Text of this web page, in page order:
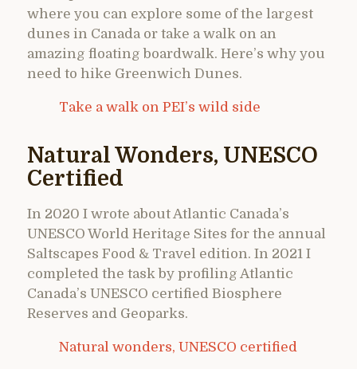
where you can explore some of the largest
dunes in Canada or take a walk on an
amazing floating boardwalk. Here’s why you
need to hike Greenwich Dunes.
Take a walk on PEI’s wild side
Natural Wonders, UNESCO
Certified
In 2020 I wrote about Atlantic Canada’s
UNESCO World Heritage Sites for the annual
Saltscapes Food & Travel edition. In 2021 I
completed the task by profiling Atlantic
Canada’s UNESCO certified Biosphere
Reserves and Geoparks.
Natural wonders, UNESCO certified